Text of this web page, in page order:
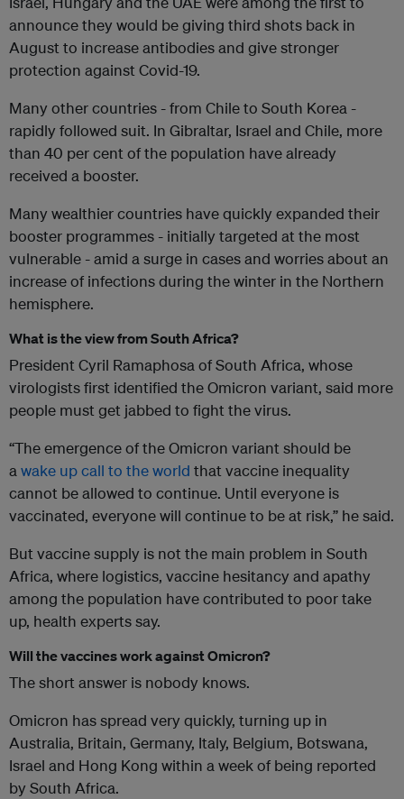
announce they would be giving third shots back in
August to increase antibodies and give stronger
protection against Covid-19.
Many other countries - from Chile to South Korea -
rapidly followed suit. In Gibraltar, Israel and Chile, more
than 40 per cent of the population have already
received a booster.
Many wealthier countries have quickly expanded their
booster programmes - initially targeted at the most
vulnerable - amid a surge in cases and worries about an
increase of infections during the winter in the Northern
hemisphere.
What is the view from South Africa?
President Cyril Ramaphosa of South Africa, whose
virologists first identified the Omicron variant, said more
people must get jabbed to fight the virus.
“The emergence of the Omicron variant should be
awake up call to the world that vaccine inequality
cannot be allowed to continue. Until everyone is
vaccinated, everyone will continue to be at risk,” he said.
But vaccine supply is not the main problem in South
Africa, where logistics, vaccine hesitancy and apathy
among the population have contributed to poor take
up, health experts say.
Will the vaccines work against Omicron?
The short answer is nobody knows.
Omicron has spread very quickly, turning up in
Australia, Britain, Germany, Italy, Belgium, Botswana,
Israel and Hong Kong within a week of being reported
by South Africa.